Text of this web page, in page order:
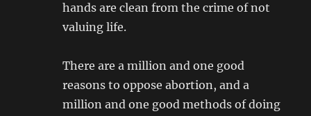
hands are clean from the crime of not
valuing life.
There are a million and one good
reasons to oppose abortion, and a
million and one good methods of doing